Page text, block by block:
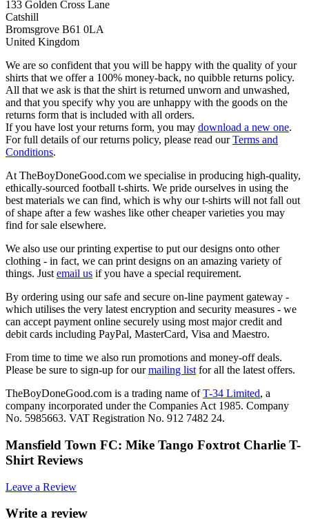
133 Golden Cross Lane
Catshill
Bromsgrove B61 0LA
United Kingdom
We are so confident that you will be happy with the quality of your
shirts that we offer a 100% money-back, no quibble returns policy.
All that we ask is that the shirt is returned unworn and unwashed,
and that you specify why you are unhappy with the goods on the
returns form that is included with all orders.
If you have lost your returns form, you may download a new one.
For full details of our returns policy, please read ourTerms and
Conditions.
At TheBoyDoneGood.com we specialise in producing high-quality,
ethically-sourced football t-shirts. We pride ourselves in using the
best materials we can find, which is why our t-shirts will not fall out
of shape after a few washes like other cheaper varieties you may
find for sale elsewhere.
We also use our printing expertise to put our designs onto other
clothing - in fact, we can print designs on an amazing variety of
things. Just email us if you have a special requirement.
By ordering using our safe and secure on-line payment gateway -
which utilises the very latest encryption and security measures - we
can accept payment online securely using most major credit and
debit cards including PayPal, MasterCard, Visa and Maestro.
From time to time we also run promotions and money-off deals.
Please be sure to sign-up for ourmailing list for all the latest offers.
TheBoyDoneGood.com is a trading name ofT-34 Limited, a
company incorporated under the Companies Act 1985. Company
No. 5985663. VAT Registration No. 912 7482 24.
Mansfield Town FC: Mike Tango Foxtrot Charlie T-
Shirt Reviews
Leave a Review
Write a review